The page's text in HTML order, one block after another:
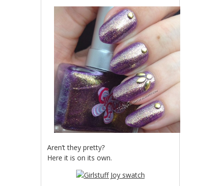
Aren’t they pretty?
Here it is on its own.